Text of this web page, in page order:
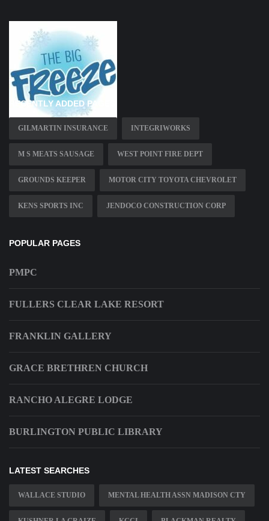
RECENTLY ADDED PAGES
GILMARTIN INSURANCE INTEGRIWORKS
M S MEATS SAUSAGE WEST POINT FIRE DEPT
GROUNDS KEEPER MOTOR CITY TOYOTA CHEVROLET
KENS SPORTS INC JENDOCO CONSTRUCTION CORP
POPULAR PAGES
PMPC
FULLERS CLEAR LAKE RESORT
FRANKLIN GALLERY
GRACE BRETHREN CHURCH
RANCHO ALEGRE LODGE
BURLINGTON PUBLIC LIBRARY
LATEST SEARCHES
WALLACE STUDIO MENTAL HEALTH ASSN MADISON CTY